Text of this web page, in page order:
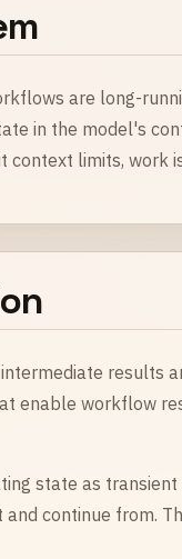
are long-
in the model's
context limits, work
results
enable workflow
state as
and continue from.